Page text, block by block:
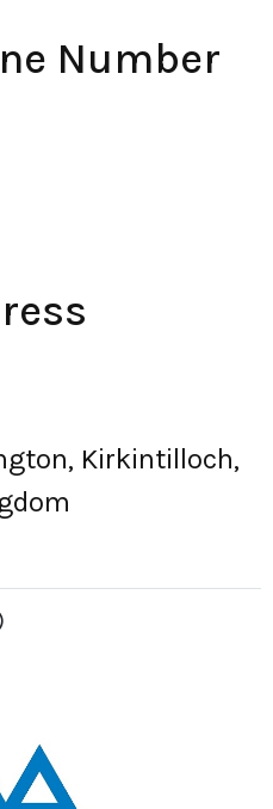
Number
Kirkintilloch,